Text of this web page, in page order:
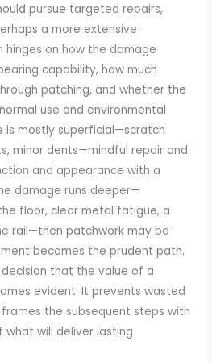
pursue targeted repairs,
a more extensive
hinges on how the damage
capability, how much
patching, and whether the
use and environmental
is mostly superficial—scratch
minor dents—mindful repair and
and appearance with a
damage runs deeper—
floor, clear metal fatigue, a
rail—then patchwork may be
becomes the prudent path.
that the value of a
evident. It prevents wasted
the subsequent steps with
what will deliver lasting